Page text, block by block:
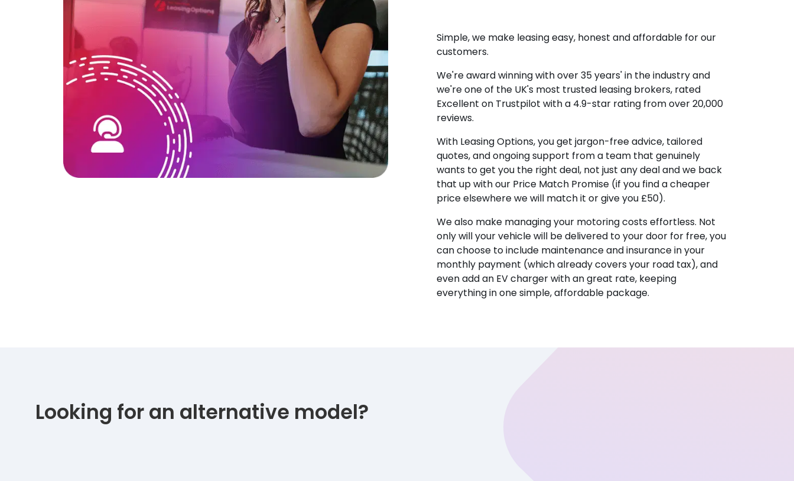
Simple, we make leasing easy, honest and affordable for our
customers.
We're award winning with over 35 years' in the industry and
we're one of the UK's most trusted leasing brokers, rated
Excellent on Trustpilot with a 4.9-star rating from over 20,000
reviews.
With Leasing Options, you get jargon-free advice, tailored
quotes, and ongoing support from a team that genuinely
wants to get you the right deal, not just any deal and we back
that up with our Price Match Promise (if you find a cheaper
price elsewhere we will match it or give you £50).
We also make managing your motoring costs effortless. Not
only will your vehicle will be delivered to your door for free, you
can choose to include maintenance and insurance in your
monthly payment (which already covers your road tax), and
even add an EV charger with an great rate, keeping
everything in one simple, affordable package.
Looking for an alternative model?